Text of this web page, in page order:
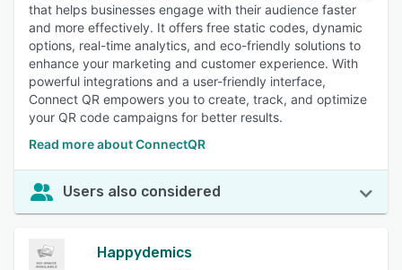
that helps businesses engage with their audience faster
and more effectively. It offers free static codes, dynamic
options, real-time analytics, and eco-friendly solutions to
enhance your marketing and customer experience. With
powerful integrations and a user-friendly interface,
Connect QR empowers you to create, track, and optimize
your QR code campaigns for better results.
Read more about ConnectQR
Users also considered
Happydemics